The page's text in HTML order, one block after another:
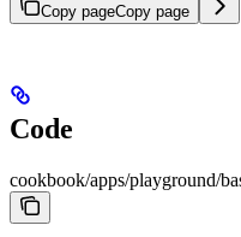
Copy pageCopy page
Code
cookbook/apps/playground/